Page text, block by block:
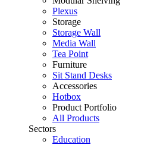
Plexus
Storage
Storage Wall
Media Wall
Tea Point
Furniture
Sit Stand Desks
Accessories
Hotbox
Product Portfolio
All Products
Sectors
Education